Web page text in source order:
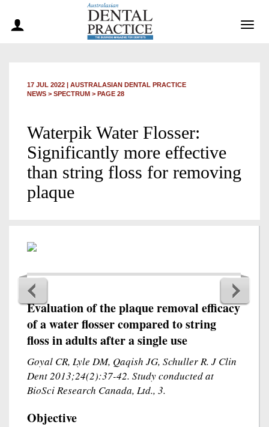
17 JUL 2022 | AUSTRALASIAN DENTAL PRACTICE
NEWS > SPECTRUM > PAGE 28
Waterpik Water Flosser:
Significantly more effective
than string floss for removing
plaque
Evaluation of the plaque removal efficacy
of a water flosser compared to string
floss in adults after a single use
Goyal CR, Lyle DM, Qaqish JG, Schuller R. J Clin
Dent 2013;24(2):37-42. Study conducted at
BioSci Research Canada, Ltd., 3.
Objective